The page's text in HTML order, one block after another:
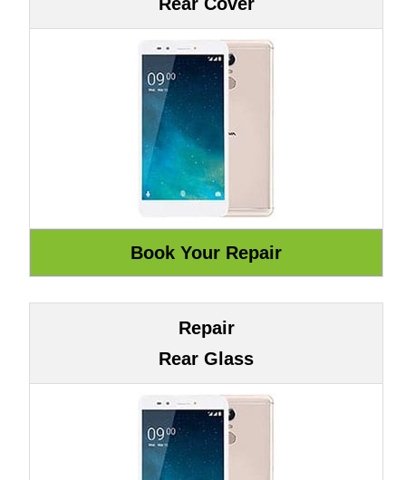
Repair
Rear Glass